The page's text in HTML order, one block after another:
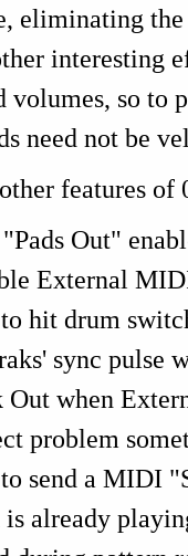
eliminating
interesting
volumes, so to
need not be
features of
Out"
External
hit drum
sync pulse
when
problem
send a MIDI
already